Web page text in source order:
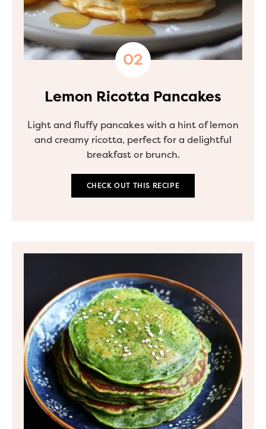
Lemon Ricotta Pancakes
Light and fluffy pancakes with a hint of lemon
and creamy ricotta, perfect for a delightful
breakfast or brunch.
CHECK OUT THIS RECIPE